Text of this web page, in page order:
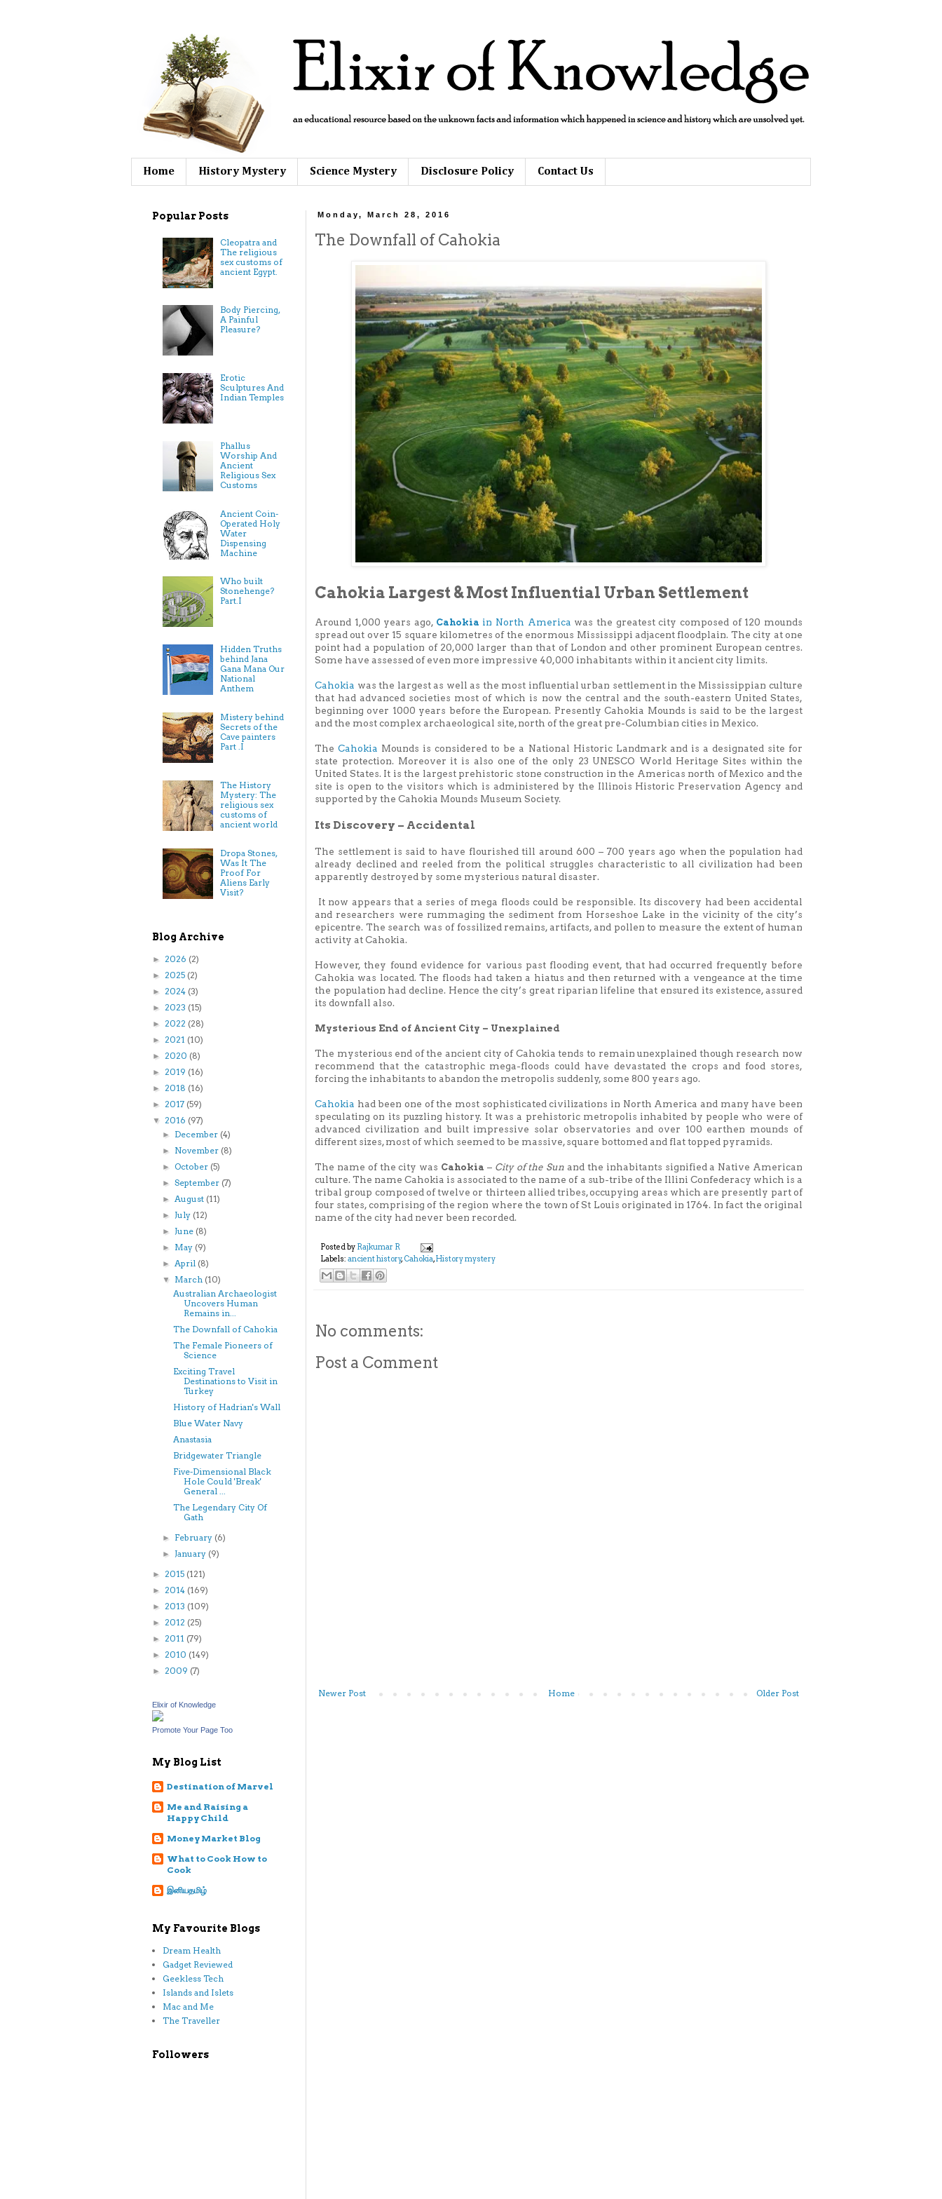
Home History Mystery Science Mystery Disclosure Policy Contact Us
Monday, March 28, 2016
The Downfall of Cahokia
Cahokia Largest & Most Influential Urban Settlement
Around 1,000 years ago, Cahokia in North America was the greatest city composed of 120 mounds
spread out over 15 square kilometres of the enormous Mississippi adjacent floodplain. The city at one
point had a population of 20,000 larger than that of London and other prominent European centres.
Some have assessed of even more impressive 40,000 inhabitants within it ancient city limits.
Cahokia was the largest as well as the most influential urban settlement in the Mississippian culture
that had advanced societies most of which is now the central and the south-eastern United States,
beginning over 1000 years before the European. Presently Cahokia Mounds is said to be the largest
and the most complex archaeological site, north of the great pre-Columbian cities in Mexico.
TheCahokia Mounds is considered to be a National Historic Landmark and is a designated site for
state protection. Moreover it is also one of the only 23 UNESCO World Heritage Sites within the
United States. It is the largest prehistoric stone construction in the Americas north of Mexico and the
site is open to the visitors which is administered by the Illinois Historic Preservation Agency and
supported by the Cahokia Mounds Museum Society.
Its Discovery – Accidental
The settlement is said to have flourished till around 600 – 700 years ago when the population had
already declined and reeled from the political struggles characteristic to all civilization had been
apparently destroyed by some mysterious natural disaster.
It now appears that a series of mega floods could be responsible. Its discovery had been accidental
and researchers were rummaging the sediment from Horseshoe Lake in the vicinity of the city’s
epicentre. The search was of fossilized remains, artifacts, and pollen to measure the extent of human
activity at Cahokia.
However, they found evidence for various past flooding event, that had occurred frequently before
Cahokia was located. The floods had taken a hiatus and then returned with a vengeance at the time
the population had decline. Hence the city’s great riparian lifeline that ensured its existence, assured
its downfall also.
Mysterious End of Ancient City – Unexplained
The mysterious end of the ancient city of Cahokia tends to remain unexplained though research now
recommend that the catastrophic mega-floods could have devastated the crops and food stores,
forcing the inhabitants to abandon the metropolis suddenly, some 800 years ago.
Cahokia had been one of the most sophisticated civilizations in North America and many have been
speculating on its puzzling history. It was a prehistoric metropolis inhabited by people who were of
advanced civilization and built impressive solar observatories and over 100 earthen mounds of
different sizes, most of which seemed to be massive, square bottomed and flat topped pyramids.
The name of the city was Cahokia – City of the Sun and the inhabitants signified a Native American
culture. The name Cahokia is associated to the name of a sub-tribe of the Illini Confederacy which is a
tribal group composed of twelve or thirteen allied tribes, occupying areas which are presently part of
four states, comprising of the region where the town of St Louis originated in 1764. In fact the original
name of the city had never been recorded.
Posted by Rajkumar R
Labels: ancient history, Cahokia,History mystery
No comments:
Post a Comment
Newer Post Older Post
Home
Popular Posts
Cleopatra and
The religious
sex customs of
ancient Egypt.
Body Piercing,
A Painful
Pleasure?
Erotic
Sculptures And
Indian Temples
Phallus
Worship And
Ancient
Religious Sex
Customs
Ancient Coin-
Operated Holy
Water
Dispensing
Machine
Who built
Stonehenge?
Part.I
Hidden Truths
behind Jana
Gana Mana Our
National
Anthem
Mistery behind
Secrets of the
Cave painters
Part .I
The History
Mystery: The
religious sex
customs of
ancient world
Dropa Stones,
Was It The
Proof For
Aliens Early
Visit?
Blog Archive
► 2026 (2)
► 2025 (2)
► 2024 (3)
► 2023 (15)
► 2022 (28)
► 2021 (10)
► 2020 (8)
► 2019 (16)
► 2018 (16)
► 2017 (59)
▼ 2016 (97)
► December (4)
► November (8)
►October (5)
►September (7)
►August (11)
►July (12)
►June (8)
► May (9)
►April (8)
▼ March (10)
Australian Archaeologist
Uncovers Human
Remains in...
The Downfall of Cahokia
The Female Pioneers of
Science
Exciting Travel
Destinations to Visit in
Turkey
History of Hadrian's Wall
Blue Water Navy
Anastasia
Bridgewater Triangle
Five-Dimensional Black
Hole Could 'Break'
General ...
The Legendary City Of
Gath
► February (6)
►January (9)
► 2015 (121)
► 2014 (169)
► 2013 (109)
► 2012 (25)
► 2011 (79)
► 2010 (149)
► 2009 (7)
Elixir of Knowledge
Promote Your Page Too
My Blog List
Destination of Marvel
Me and Raising a
Happy Child
Money Market Blog
What to Cook How to
Cook
இனியதமிழ்
My Favourite Blogs
Dream Health
Gadget Reviewed
Geekless Tech
Islands and Islets
Mac and Me
The Traveller
Followers